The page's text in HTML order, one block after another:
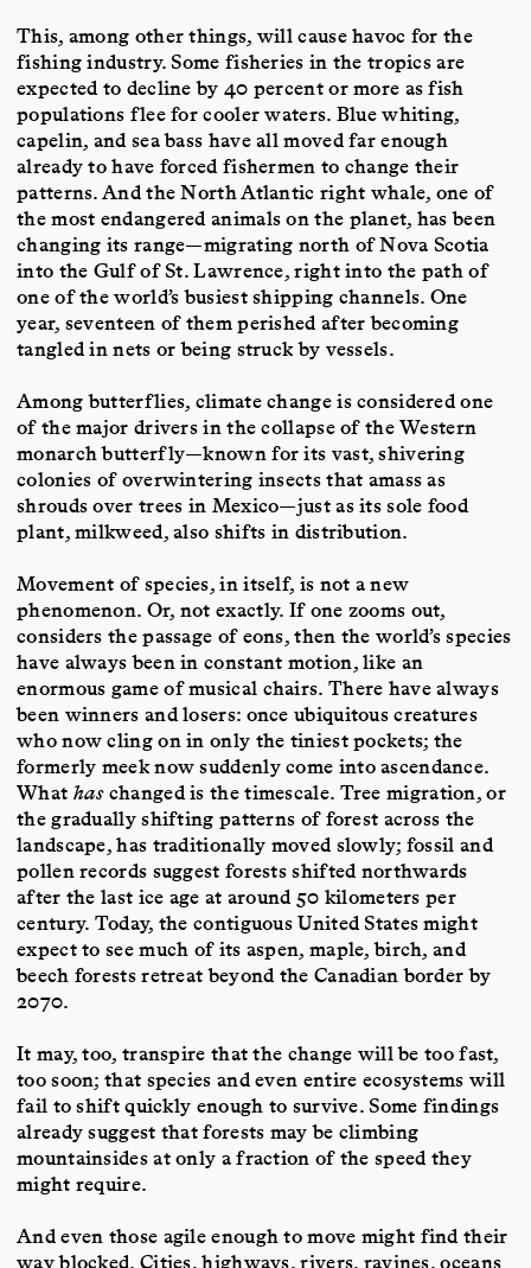
This, among other things, will cause havoc for the
fishing industry. Some fisheries in the tropics are
expected to decline by 40 percent or more as fish
populations flee for cooler waters. Blue whiting,
capelin, and sea bass have all moved far enough
already to have forced fishermen to change their
patterns. And the North Atlantic right whale, one of
the most endangered animals on the planet, has been
changing its range—migrating north of Nova Scotia
into the Gulf of St. Lawrence, right into the path of
one of the world’s busiest shipping channels. One
year, seventeen of them perished after becoming
tangled in nets or being struck by vessels.
Among butterflies, climate change is considered one
of the major drivers in the collapse of the Western
monarch butterfly—known for its vast, shivering
colonies of overwintering insects that amass as
shrouds over trees in Mexico—just as its sole food
plant, milkweed, also shifts in distribution.
Movement of species, in itself, is not a new
phenomenon. Or, not exactly. If one zooms out,
considers the passage of eons, then the world’s species
have always been in constant motion, like an
enormous game of musical chairs. There have always
been winners and losers: once ubiquitous creatures
who now cling on in only the tiniest pockets; the
formerly meek now suddenly come into ascendance.
What haschanged is the timescale. Tree migration, or
the gradually shifting patterns of forest across the
landscape, has traditionally moved slowly; fossil and
pollen records suggest forests shifted northwards
after the last ice age at around 50 kilometers per
century. Today, the contiguous United States might
expect to see much of its aspen, maple, birch, and
beech forests retreat beyond the Canadian border by
2070.
It may, too, transpire that the change will be too fast,
too soon; that species and even entire ecosystems will
fail to shift quickly enough to survive. Some findings
already suggest that forests may be climbing
mountainsides at only a fraction of the speed they
might require.
And even those agile enough to move might find their